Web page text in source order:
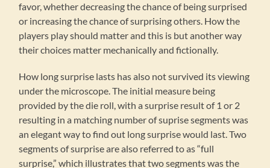
favor, whether decreasing the chance of being surprised
or increasing the chance of surprising others. How the
players play should matter and this is but another way
their choices matter mechanically and fictionally.
How long surprise lasts has also not survived its viewing
under the microscope. The initial measure being
provided by the die roll, with a surprise result of 1 or 2
resulting in a matching number of suprise segments was
an elegant way to find out long surprise would last. Two
segments of surprise are also referred to as “full
surprise,” which illustrates that two segments was the